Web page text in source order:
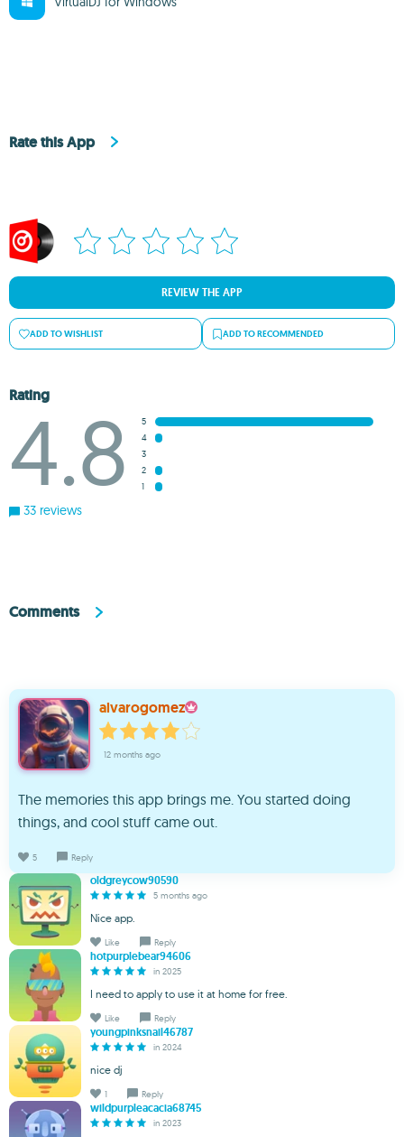
Rate this App
REVIEW THE APP
ADD TO WISHLIST ADD TO RECOMMENDED
Rating
4.8
5
4
3
2
1
33 reviews
Comments
alvarogomez
12 months ago
The memories this app brings me. You started doing
things, and cool stuff came out.
5 Reply
oldgreycow90590
5 months ago
Nice app.
Like Reply
hotpurplebear94606
in 2025
I need to apply to use it at home for free.
Like Reply
youngpinksnail46787
in 2024
nice dj
1 Reply
wildpurpleacacia68745
in 2023